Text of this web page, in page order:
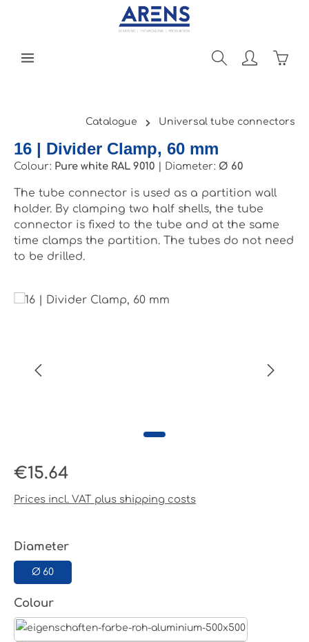
Catalogue Universal tube connectors
16 | Divider Clamp, 60 mm
Colour: Pure white RAL 9010 Diameter: Ø 60
The tube connector is used as a partition wall
holder. By clamping two half shells, the tube
connector is fixed to the tube and at the same
time clamps the partition. The tubes do not need
to be drilled.
Skip image gallery
Regular price:
€15.64
Prices incl. VAT plus shipping costs
Select
Diameter
Ø 60
Select
Colour